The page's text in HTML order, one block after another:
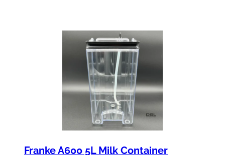
Franke A600 5L Milk Container